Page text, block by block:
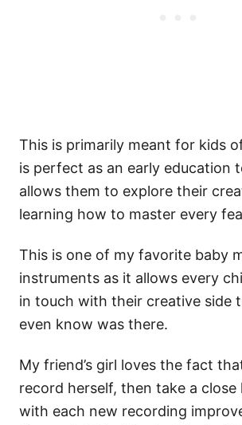
This is primarily meant for kids
is perfect as an early education
allows them to explore their
learning how to master every
This is one of my favorite baby
instruments as it allows every
in touch with their creative side
even know was there.
My friend’s girl loves the fact
record herself, then take a close
with each new recording